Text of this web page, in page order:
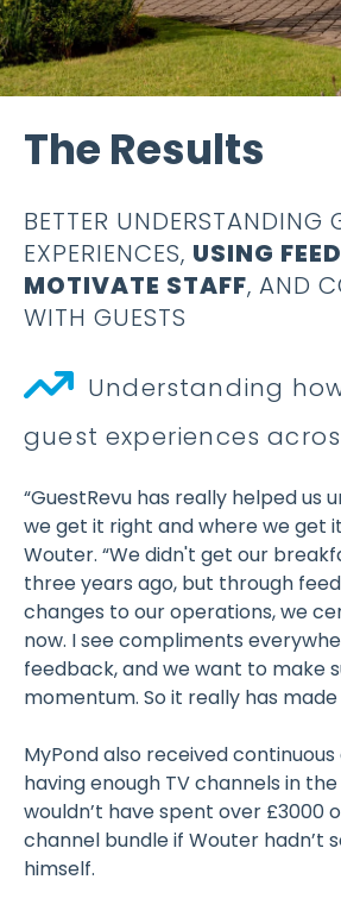
The Results
BETTER UNDERSTANDING
EXPERIENCES, USING
MOTIVATE STAFF, AND
WITH GUESTS
Understanding
guest experiences
“GuestRevu has really helped us
we get it right and where we get
Wouter. “We didn't get our
three years ago, but through
changes to our operations, we
now. I see compliments
feedback, and we want to make
momentum. So it really has
MyPond also received
having enough TV channels in
wouldn’t have spent over £3000
channel bundle if Wouter hadn’t
himself.